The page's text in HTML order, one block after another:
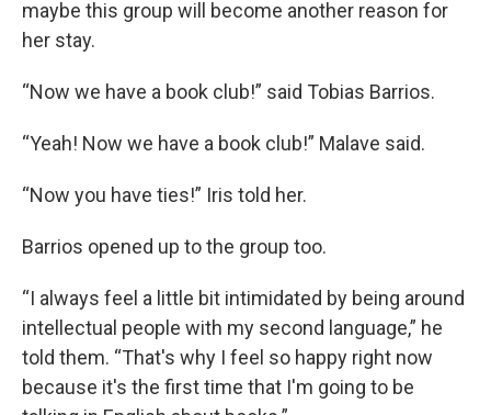
maybe this group will become another reason for
her stay.
“Now we have a book club!” said Tobias Barrios.
“Yeah! Now we have a book club!” Malave said.
“Now you have ties!” Iris told her.
Barrios opened up to the group too.
“I always feel a little bit intimidated by being around
intellectual people with my second language,” he
told them. “That's why I feel so happy right now
because it's the first time that I'm going to be